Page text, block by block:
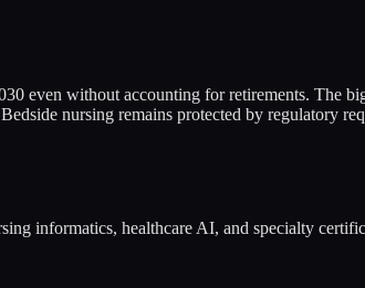
even without accounting for retirements. The
nursing remains protected by regulatory
informatics, healthcare AI, and specialty